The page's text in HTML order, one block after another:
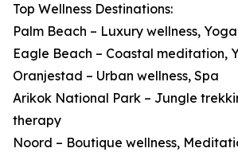
Top Wellness Destinations:
Palm Beach – Luxury wellness, Yoga
Eagle Beach – Coastal meditation,
Oranjestad – Urban wellness, Spa
Arikok National Park – Jungle
therapy
Noord – Boutique wellness,